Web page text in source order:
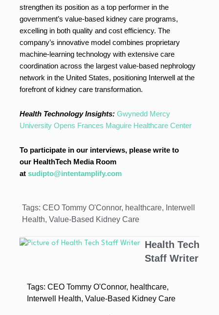
strengthen its position as a top performer in the
government’s value-based kidney care programs,
excelling in both quality and cost efficiency. The
company’s innovative model combines proprietary
machine-learning technology with extensive care
coordination across the largest value-based nephrology
network in the United States, positioning Interwell at the
forefront of kidney care transformation.
Health Technology Insights: Gwynedd Mercy
University Opens Frances Maguire Healthcare Center
To participate in our interviews, please write to
our HealthTech Media Room
at sudipto@intentamplify.com
Tags: CEO Tommy O'Connor, healthcare, Interwell
Health, Value-Based Kidney Care
Health Tech
Staff Writer
Tags: CEO Tommy O'Connor, healthcare,
Interwell Health, Value-Based Kidney Care